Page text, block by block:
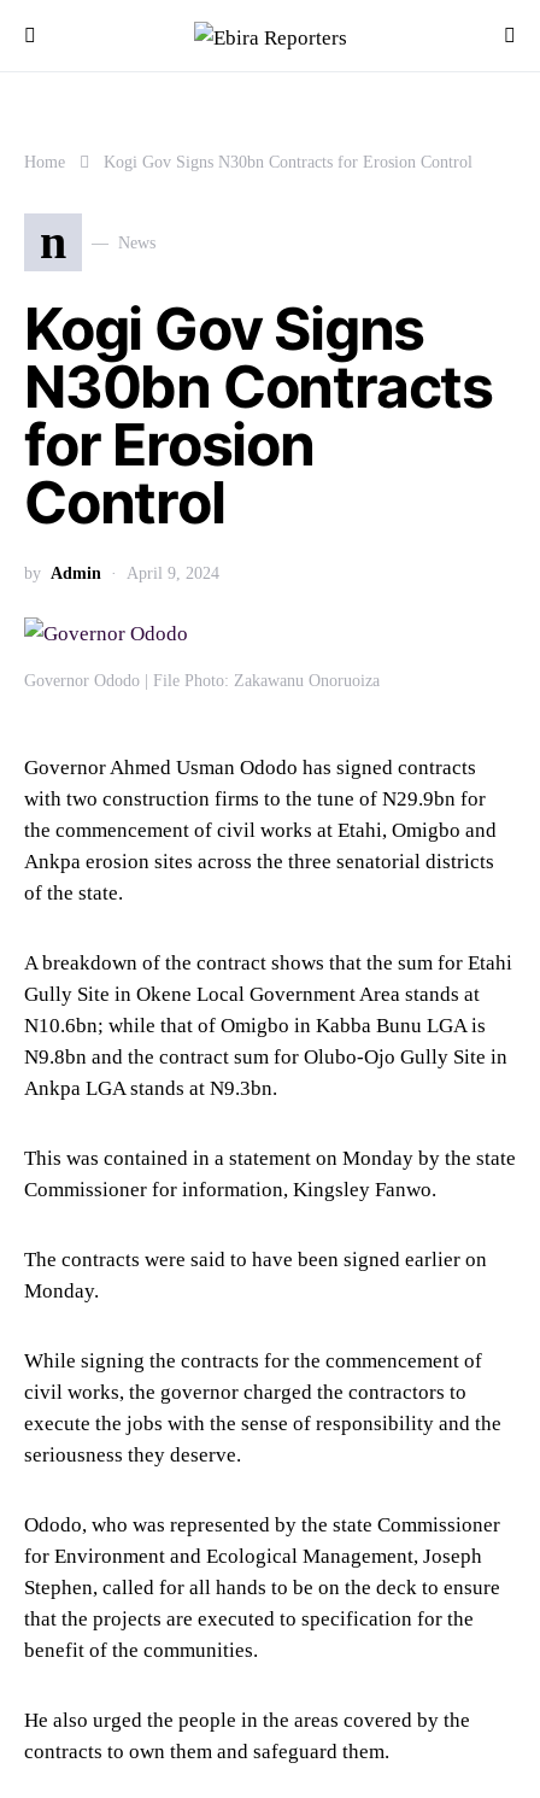
Home Kogi Gov Signs N30bn Contracts for Erosion Control
n News
Kogi Gov Signs
N30bn Contracts
for Erosion
Control
by Admin April 9, 2024
Governor Ododo | File Photo: Zakawanu Onoruoiza
Governor Ahmed Usman Ododo has signed contracts
with two construction firms to the tune of N29.9bn for
the commencement of civil works at Etahi, Omigbo and
Ankpa erosion sites across the three senatorial districts
of the state.
A breakdown of the contract shows that the sum for Etahi
Gully Site in Okene Local Government Area stands at
N10.6bn; while that of Omigbo in Kabba Bunu LGA is
N9.8bn and the contract sum for Olubo-Ojo Gully Site in
Ankpa LGA stands at N9.3bn.
This was contained in a statement on Monday by the state
Commissioner for information, Kingsley Fanwo.
The contracts were said to have been signed earlier on
Monday.
While signing the contracts for the commencement of
civil works, the governor charged the contractors to
execute the jobs with the sense of responsibility and the
seriousness they deserve.
Ododo, who was represented by the state Commissioner
for Environment and Ecological Management, Joseph
Stephen, called for all hands to be on the deck to ensure
that the projects are executed to specification for the
benefit of the communities.
He also urged the people in the areas covered by the
contracts to own them and safeguard them.